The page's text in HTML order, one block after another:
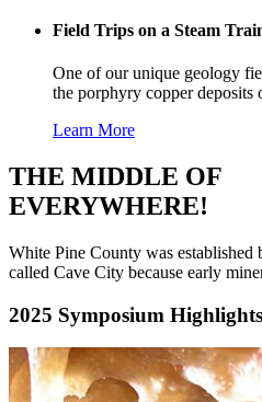
Field Trips on a Steam
One of our unique geology
the porphyry copper
Learn More
THE MIDDLE OF
EVERYWHERE!
White Pine County was established
called Cave City because early
2025 Symposium Highlights